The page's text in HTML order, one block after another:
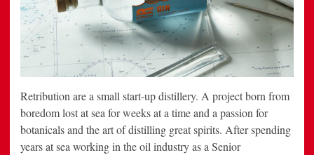
Retribution are a small start-up distillery. A project born from
boredom lost at sea for weeks at a time and a passion for
botanicals and the art of distilling great spirits. After spending
years at sea working in the oil industry as a Senior